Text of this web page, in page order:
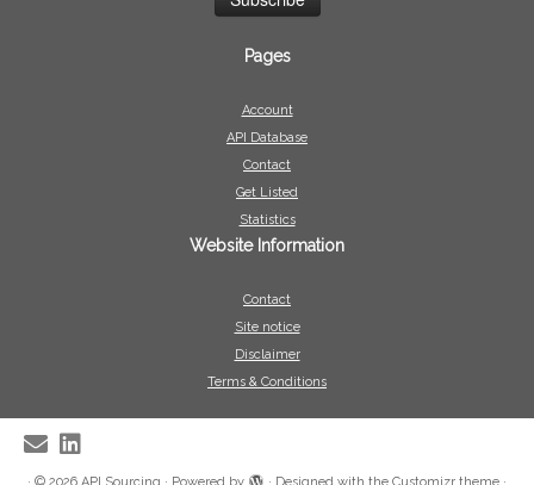
Pages
Account
API Database
Contact
Get Listed
Statistics
Website Information
Contact
Site notice
Disclaimer
Terms & Conditions